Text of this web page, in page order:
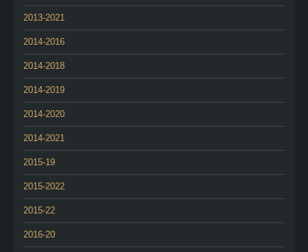
2013-2021
2014-2016
2014-2018
2014-2019
2014-2020
2014-2021
2015-19
2015-2022
2015-22
2016-20